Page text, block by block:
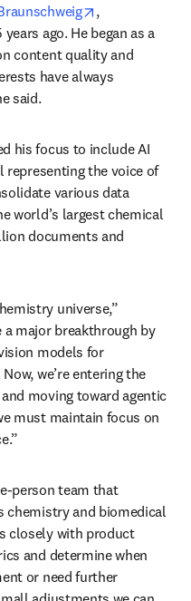
opens in new
,
ago. He began as a
content quality and
have always
said.
his focus to include AI
representing the voice of
various data
world’s largest chemical
documents and
universe,”
major breakthrough by
models for
we’re entering the
moving toward agentic
must maintain focus on
person team that
chemistry and biomedical
closely with product
and determine when
or need further